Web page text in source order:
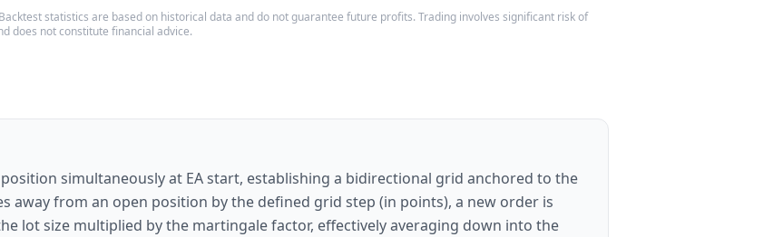
statistics are based on historical data and do not guarantee future profits. Trading involves significant risk of
does not constitute financial advice.
position simultaneously at EA start, establishing a bidirectional grid anchored to the
away from an open position by the defined grid step (in points), a new order is
lot size multiplied by the martingale factor, effectively averaging down into the